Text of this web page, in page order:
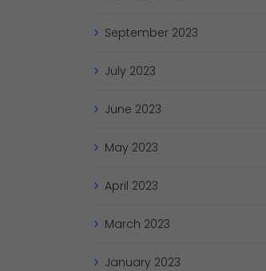
September 2023
July 2023
June 2023
May 2023
April 2023
March 2023
January 2023